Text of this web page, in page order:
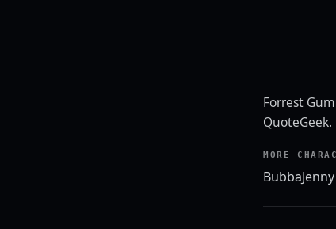
Forrest
QuoteGeek.
MORE
Bubba